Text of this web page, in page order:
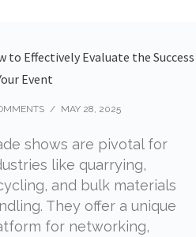
to Effectively Evaluate the Success
Event
/ MAY 28, 2025
shows are pivotal for
like quarrying,
and bulk materials
They offer a unique
for networking,